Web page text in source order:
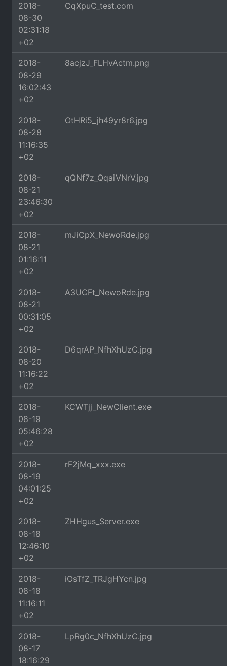
2018-
08-30
02:31:18
+02
CqXpuC_test.com
2018-
08-29
16:02:43
+02
8acjzJ_FLHvActm.png
2018-
08-28
11:16:35
+02
OtHRi5_jh49yr8r6.jpg
2018-
08-21
23:46:30
+02
qQNf7z_QqaiVNrV.jpg
2018-
08-21
01:16:11
+02
mJiCpX_NewoRde.jpg
2018-
08-21
00:31:05
+02
A3UCFt_NewoRde.jpg
2018-
08-20
11:16:22
+02
D6qrAP_NfhXhUzC.jpg
2018-
08-19
05:46:28
+02
KCWTjj_NewClient.exe
2018-
08-19
04:01:25
+02
rF2jMq_xxx.exe
2018-
08-18
12:46:10
+02
ZHHgus_Server.exe
2018-
08-18
11:16:11
+02
iOsTfZ_TRJgHYcn.jpg
2018-
08-17
18:16:29
LpRg0c_NfhXhUzC.jpg